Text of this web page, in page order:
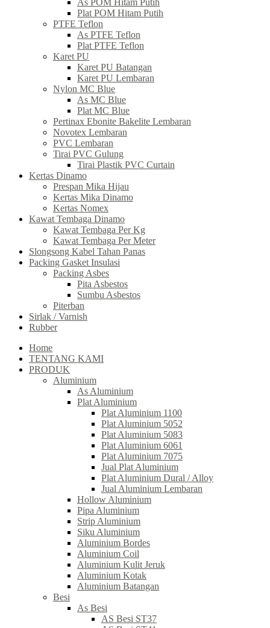
As POM Hitam Putih
Plat POM Hitam Putih
PTFE Teflon
As PTFE Teflon
Plat PTFE Teflon
Karet PU
Karet PU Batangan
Karet PU Lembaran
Nylon MC Blue
As MC Blue
Plat MC Blue
Pertinax Ebonite Bakelite Lembaran
Novotex Lembaran
PVC Lembaran
Tirai PVC Gulung
Tirai Plastik PVC Curtain
Kertas Dinamo
Prespan Mika Hijau
Kertas Mika Dinamo
Kertas Nomex
Kawat Tembaga Dinamo
Kawat Tembaga Per Kg
Kawat Tembaga Per Meter
Slongsong Kabel Tahan Panas
Packing Gasket Insulasi
Packing Asbes
Pita Asbestos
Sumbu Asbestos
Piterban
Sirlak / Varnish
Rubber
Home
TENTANG KAMI
PRODUK
Aluminium
As Aluminium
Plat Aluminium
Plat Aluminium 1100
Plat Aluminium 5052
Plat Aluminium 5083
Plat Aluminium 6061
Plat Aluminium 7075
Jual Plat Aluminium
Plat Aluminium Dural / Alloy
Jual Aluminium Lembaran
Hollow Aluminium
Pipa Aluminium
Strip Aluminium
Siku Aluminium
Aluminium Bordes
Aluminium Coil
Aluminium Kulit Jeruk
Aluminium Kotak
Aluminium Batangan
Besi
As Besi
AS Besi ST37